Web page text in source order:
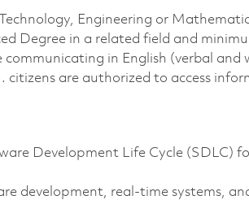
Engineering or
Degree in a related field and
in English (verbal and
citizens are authorized to access
Development Life Cycle (SDLC)
development, real‑time systems,